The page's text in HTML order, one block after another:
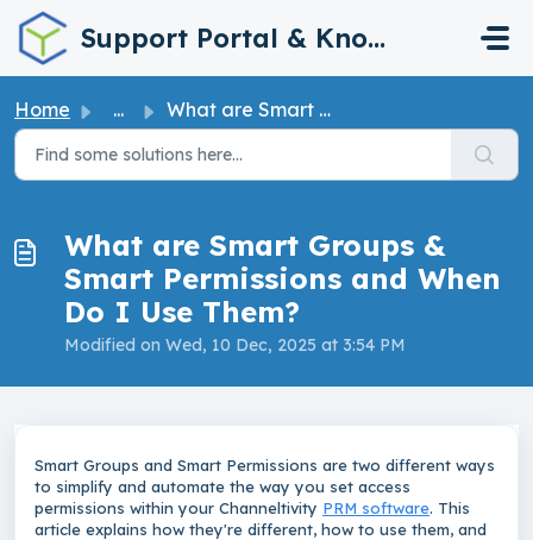
Skip to main content
Support Portal & Knowledge Base
Home ... What are Smart Groups & Smart Permissions and When Do...
What are Smart Groups &
Smart Permissions and When
Do I Use Them?
Modified on Wed, 10 Dec, 2025 at 3:54 PM
Smart Groups and Smart Permissions are two different ways
to simplify and automate the way you set access
permissions within your Channeltivity PRM software. This
article explains how they're different, how to use them, and